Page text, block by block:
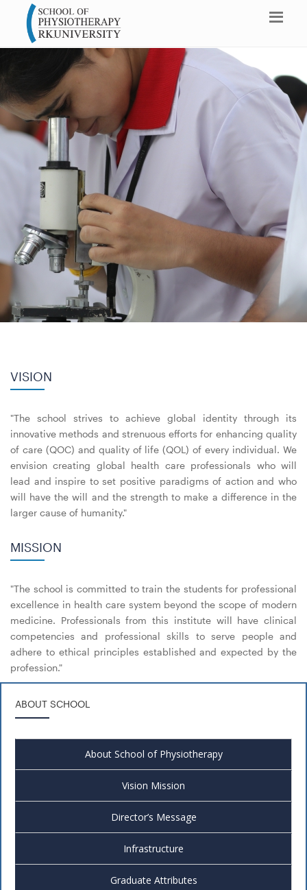
VISION
"The school strives to achieve global identity through its
innovative methods and strenuous efforts for enhancing quality
of care (QOC) and quality of life (QOL) of every individual. We
envision creating global health care professionals who will
lead and inspire to set positive paradigms of action and who
will have the will and the strength to make a difference in the
larger cause of humanity."
MISSION
"The school is committed to train the students for professional
excellence in health care system beyond the scope of modern
medicine. Professionals from this institute will have clinical
competencies and professional skills to serve people and
adhere to ethical principles established and expected by the
profession."
ABOUT SCHOOL
About School of Physiotherapy
Vision Mission
Director’s Message
Infrastructure
Graduate Attributes